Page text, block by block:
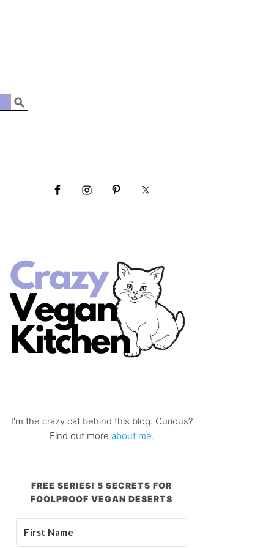
I'm the crazy cat behind this blog. Curious?
Find out more about me.
FREE SERIES! 5 SECRETS FOR
FOOLPROOF VEGAN DESERTS